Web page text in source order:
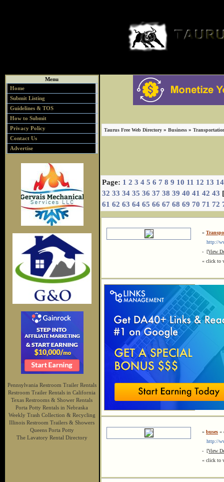
Menu
Home
Submit Listing
Guidelines & TOS
How to Submit
Privacy Policy
Contact Us
Advertise
Pennsylvania Restroom Trailer Rentals
Restroom Trailer Rentals in California
Texas Restrooms & Shower Rentals
Porta Potty Rentals in Nebraska
Weekly Trash Collection & Recycling
Illinois Restroom Trailers & Showers
Queens Porta Potty
The Lavatory Rental Directory
Taurus Free Web Directory » Business »
Page: 1 2 3 4 5 6 7 8 9 10 11 12 13 14
32 33 34 35 36 37 38 39 40 41 42 43
61 62 63 64 65 66 67 68 69 70 71 72
»
http://
- [View
« click to
» buses «
http://
- [View
« click to